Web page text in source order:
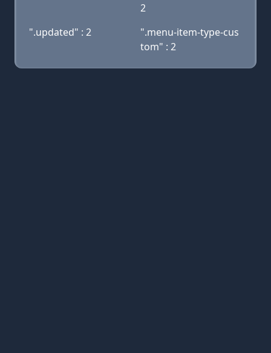
2
".updated" : 2
".menu-item-type-cus
tom" : 2